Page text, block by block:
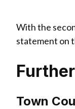
With the
statement on
Town